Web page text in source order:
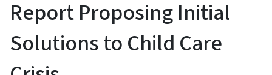
Report Proposing Initial
Solutions to Child Care